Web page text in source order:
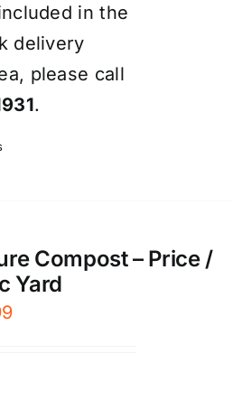
in the
delivery
please call
.
Compost – Price /
Yard